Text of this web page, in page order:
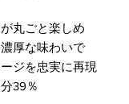
丸ごと楽しめ
厚な味わいで
ジを忠実に再現
39％